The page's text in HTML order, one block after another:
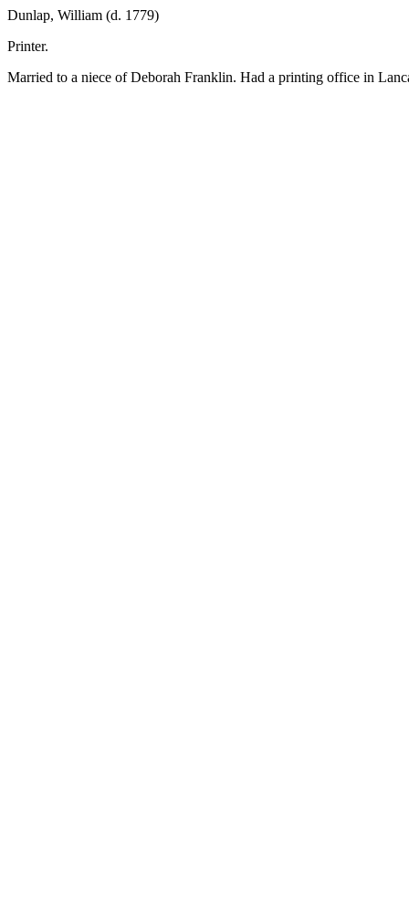
Dunlap, William (d. 1779)
Printer.
Married to a niece of Deborah Franklin. Had a printing office in